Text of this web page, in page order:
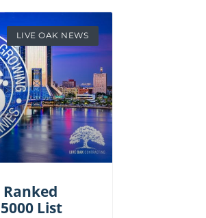
LIVE OAK NEWS
List